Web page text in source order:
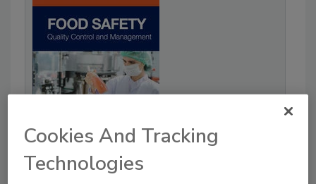
Cookies And Tracking
Technologies